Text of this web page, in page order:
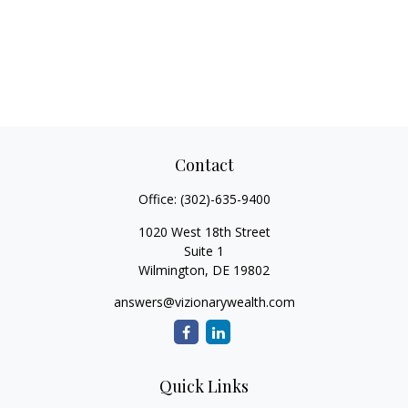
Contact
Office: (302)-635-9400
1020 West 18th Street
Suite 1
Wilmington, DE 19802
answers@vizionarywealth.com
Quick Links